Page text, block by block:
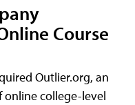
Course
Outlier.org, an
college-level